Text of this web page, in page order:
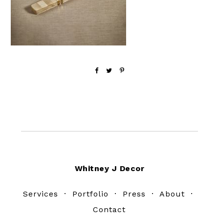
Whitney J Decor
Services · Portfolio · Press · About ·
Contact